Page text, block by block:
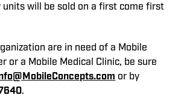
units will be sold on a first come first
are in need of a Mobile
or a Mobile Medical Clinic, be sure
or by
.